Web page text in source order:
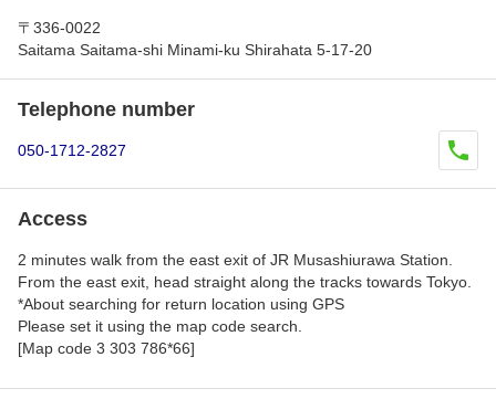
〒336-0022
Saitama Saitama-shi Minami-ku Shirahata 5-17-20
Telephone number
050-1712-2827
Access
2 minutes walk from the east exit of JR Musashiurawa Station.
From the east exit, head straight along the tracks towards Tokyo.
*About searching for return location using GPS
Please set it using the map code search.
[Map code 3 303 786*66]